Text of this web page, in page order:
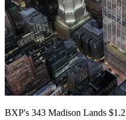
BXP's 343 Madison Lands